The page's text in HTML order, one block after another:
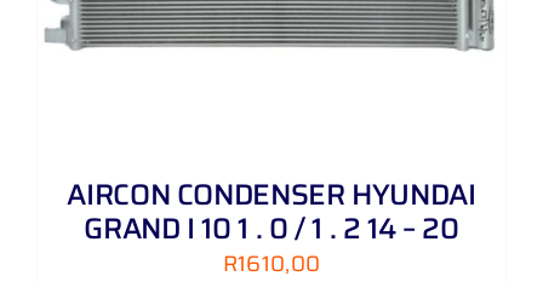
AIRCON CONDENSER HYUNDAI
GRAND I 10 1 . 0 / 1 . 2 14 – 20
R1610,00